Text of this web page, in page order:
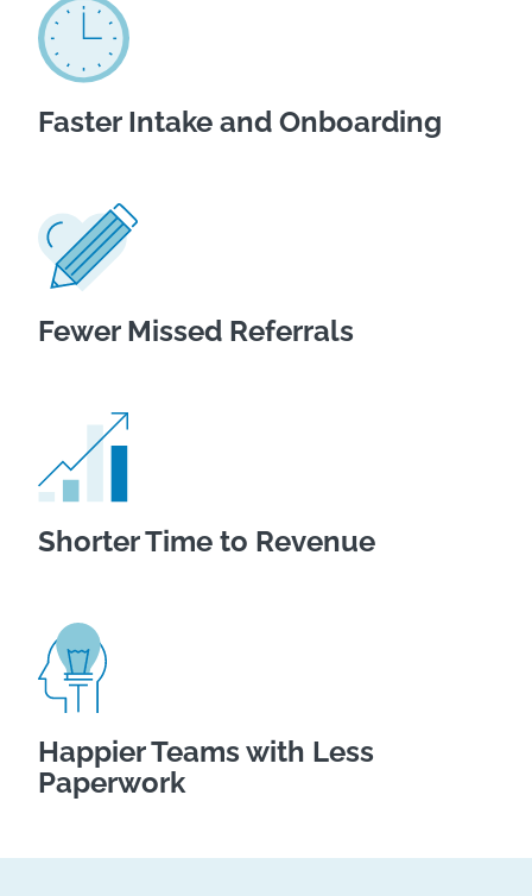
Faster Intake and Onboarding
Fewer Missed Referrals
Shorter Time to Revenue
Happier Teams with Less
Paperwork